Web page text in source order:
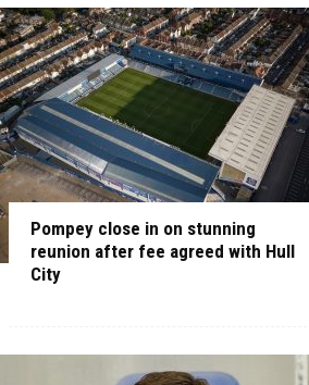
Pompey close in on stunning
reunion after fee agreed with Hull
City